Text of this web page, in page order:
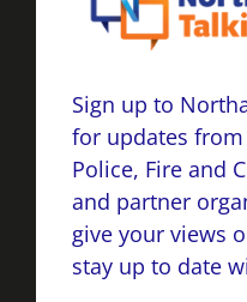
Sign up to
for updates
Police, Fire and
and partner
give your views
stay up to date